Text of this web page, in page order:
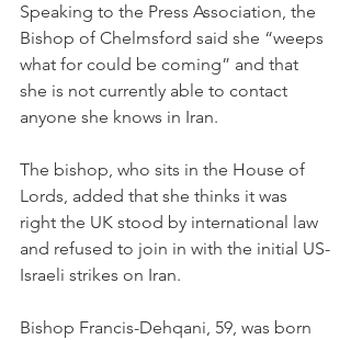
Speaking to the Press Association, the
Bishop of Chelmsford said she “weeps
what for could be coming” and that
she is not currently able to contact
anyone she knows in Iran.
The bishop, who sits in the House of
Lords, added that she thinks it was
right the UK stood by international law
and refused to join in with the initial US-
Israeli strikes on Iran.
Bishop Francis-Dehqani, 59, was born